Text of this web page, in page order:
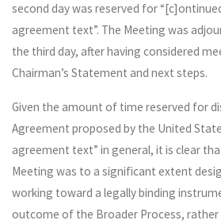
second day was reserved for
agreement text”. The Meeting was
the third day, after having considered
Chairman’s Statement and next steps.
Given the amount of time reserved for
Agreement proposed by the United
agreement text” in general, it is clear
Meeting was to a significant extent
working toward a legally binding
outcome of the Broader Process,